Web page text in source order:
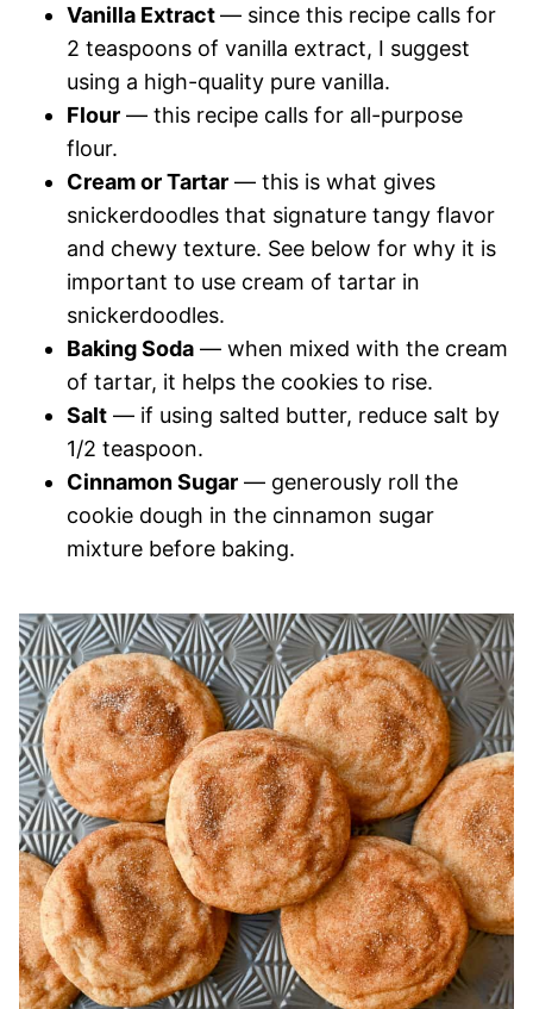
Vanilla Extract— since this recipe calls for
2 teaspoons of vanilla extract, I suggest
using a high-quality pure vanilla.
Flour — this recipe calls for all-purpose
flour.
Cream or Tartar — this is what gives
snickerdoodles that signature tangy flavor
and chewy texture. See below for why it is
important to use cream of tartar in
snickerdoodles.
Baking Soda — when mixed with the cream
of tartar, it helps the cookies to rise.
Salt — if using salted butter, reduce salt by
1/2 teaspoon.
Cinnamon Sugar — generously roll the
cookie dough in the cinnamon sugar
mixture before baking.